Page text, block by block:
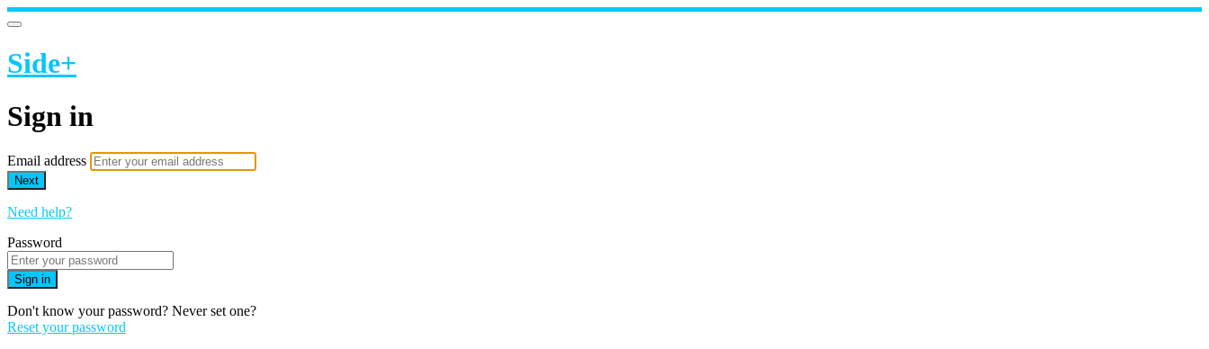
Side+
Sign in
Email address
Next
Need help?
Password
Sign in
Don't know your password? Never set one?
Reset your password